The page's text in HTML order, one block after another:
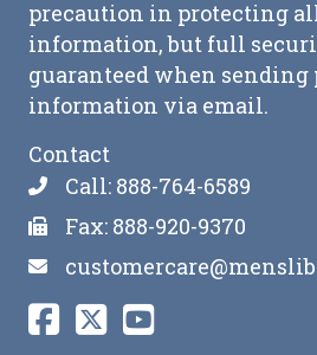
precaution in protecting
information, but full
guaranteed when sending
information via email.
Contact
Call: 888-764-6589
Fax: 888-920-9370